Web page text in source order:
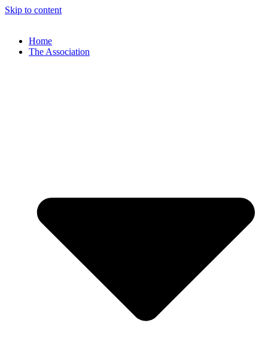
Skip to content
Home
The Association